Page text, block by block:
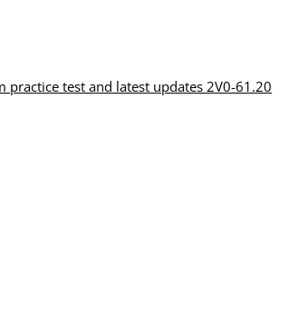
practice test and latest updates 2V0-61.20